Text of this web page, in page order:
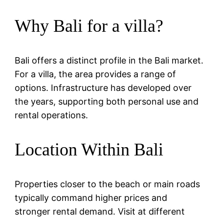
Why Bali for a villa?
Bali offers a distinct profile in the Bali market.
For a villa, the area provides a range of
options. Infrastructure has developed over
the years, supporting both personal use and
rental operations.
Location Within Bali
Properties closer to the beach or main roads
typically command higher prices and
stronger rental demand. Visit at different